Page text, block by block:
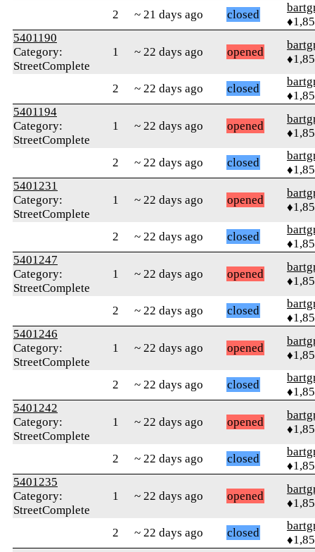
2 ~ 21 days ago closed
5401190
Category:
StreetComplete
1 ~ 22 days ago opened
2 ~ 22 days ago closed
5401194
Category:
StreetComplete
1 ~ 22 days ago opened
2 ~ 22 days ago closed
5401231
Category:
StreetComplete
1 ~ 22 days ago opened
2 ~ 22 days ago closed
5401247
Category:
StreetComplete
1 ~ 22 days ago opened
2 ~ 22 days ago closed
5401246
Category:
StreetComplete
1 ~ 22 days ago opened
2 ~ 22 days ago closed
5401242
Category:
StreetComplete
1 ~ 22 days ago opened
2 ~ 22 days ago closed
5401235
Category:
StreetComplete
1 ~ 22 days ago opened
2 ~ 22 days ago closed